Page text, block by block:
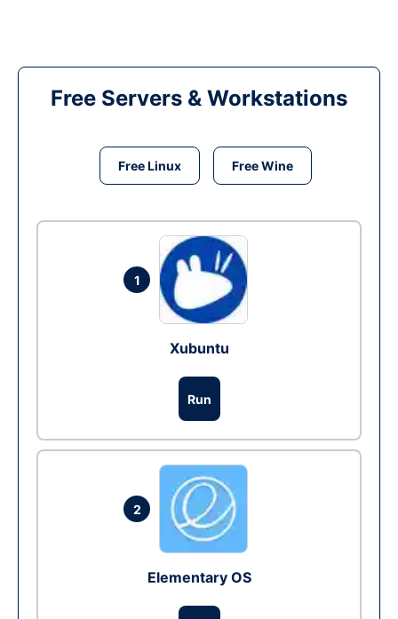
Free Servers & Workstations
Free Linux Free Wine
1
Xubuntu
Run
2
Elementary OS